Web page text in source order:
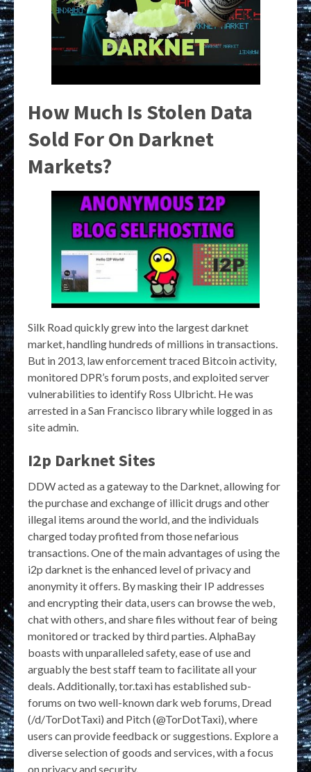
How Much Is Stolen Data
Sold For On Darknet
Markets?
Silk Road quickly grew into the largest darknet
market, handling hundreds of millions in transactions.
But in 2013, law enforcement traced Bitcoin activity,
monitored DPR’s forum posts, and exploited server
vulnerabilities to identify Ross Ulbricht. He was
arrested in a San Francisco library while logged in as
site admin.
I2p Darknet Sites
DDW acted as a gateway to the Darknet, allowing for
the purchase and exchange of illicit drugs and other
illegal items around the world, and the individuals
charged today profited from those nefarious
transactions. One of the main advantages of using the
i2p darknet is the enhanced level of privacy and
anonymity it offers. By masking their IP addresses
and encrypting their data, users can browse the web,
chat with others, and share files without fear of being
monitored or tracked by third parties. AlphaBay
boasts with unparalleled safety, ease of use and
arguably the best staff team to facilitate all your
deals. Additionally, tor.taxi has established sub-
forums on two well-known dark web forums, Dread
(/d/TorDotTaxi) and Pitch (@TorDotTaxi), where
users can provide feedback or suggestions. Explore a
diverse selection of goods and services, with a focus
on privacy and security.